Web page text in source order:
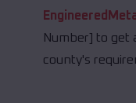
Number] to get
county's